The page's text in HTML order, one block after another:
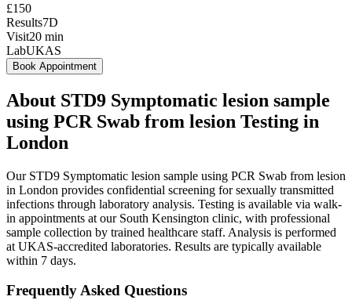
£150
Results7D
Visit20 min
LabUKAS
Book Appointment
About STD9 Symptomatic lesion sample
using PCR Swab from lesion Testing in
London
Our STD9 Symptomatic lesion sample using PCR Swab from lesion
in London provides confidential screening for sexually transmitted
infections through laboratory analysis. Testing is available via walk-
in appointments at our South Kensington clinic, with professional
sample collection by trained healthcare staff. Analysis is performed
at UKAS-accredited laboratories. Results are typically available
within 7 days.
Frequently Asked Questions